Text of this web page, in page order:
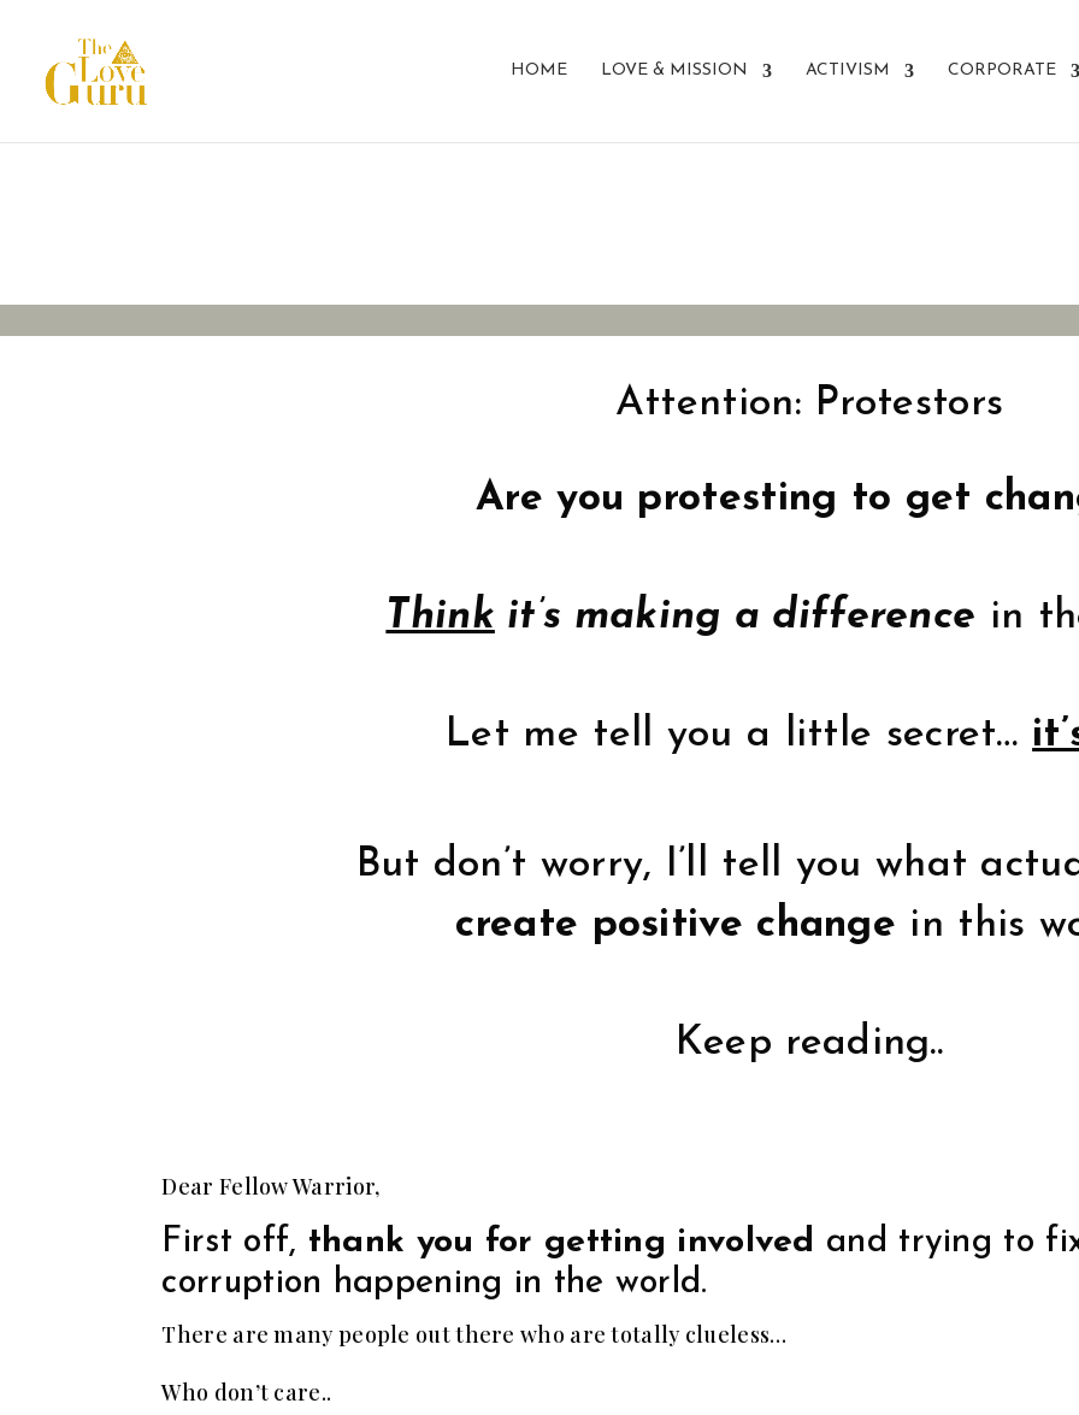
HOME LOVE & MISSION ACTIVISM CORPORATE
Attention: Protestors
Are you protesting to get
Think it’s making a difference in
Let me tell you a little secret…
But don’t worry, I’ll tell you what
create positive change in this
Keep reading..
Dear Fellow Warrior,
First off, thank you for getting involved and trying to
corruption happening in the world.
There are many people out there who are totally clueless…
Who don’t care..